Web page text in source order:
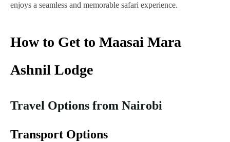
enjoys a seamless and memorable safari experience.
How to Get to Maasai Mara
Ashnil Lodge
Travel Options from Nairobi
Transport Options